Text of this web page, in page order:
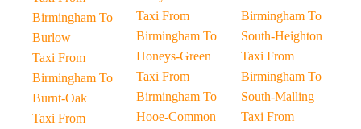
Birmingham To
Burlow
Taxi From
Birmingham To
Burnt-Oak
Taxi From
Taxi From
Birmingham To
Honeys-Green
Taxi From
Birmingham To
Hooe-Common
Birmingham To
South-Heighton
Taxi From
Birmingham To
South-Malling
Taxi From